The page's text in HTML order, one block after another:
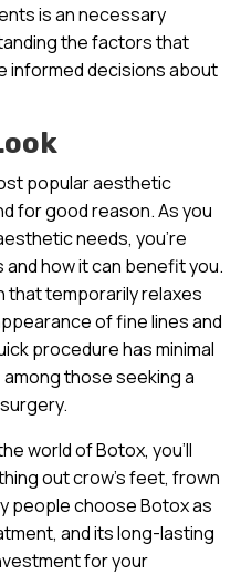
is an necessary
the factors that
informed decisions about
popular aesthetic
for good reason. As you
needs, you’re
how it can benefit you.
that temporarily relaxes
of fine lines and
procedure has minimal
those seeking a
world of Botox, you’ll
out crow’s feet, frown
people choose Botox as
and its long-lasting
for your